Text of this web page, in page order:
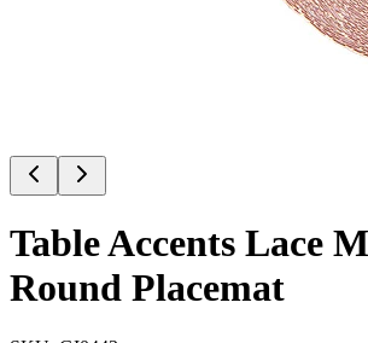
Table Accents Lace
Round Placemat